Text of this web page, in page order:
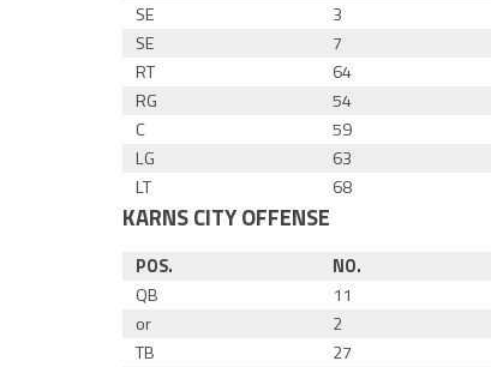
SE
3
SE
7
RT
64
RG
54
C
59
LG
63
LT
68
KARNS CITY OFFENSE
POS. NO.
QB
11
or
2
TB
27